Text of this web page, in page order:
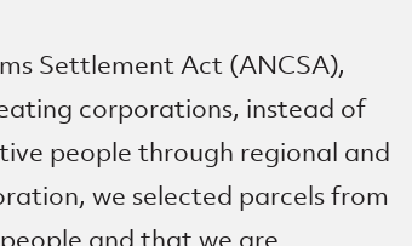
Settlement Act (ANCSA),
corporations, instead of
people through regional and
we selected parcels from
and that we are